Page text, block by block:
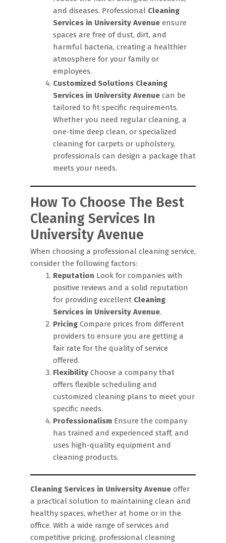
and diseases. Professional Cleaning
Services in University Avenue ensure
spaces are free of dust, dirt, and
harmful bacteria, creating a healthier
atmosphere for your family or
employees.
Customized Solutions Cleaning
Services in University Avenue can be
tailored to fit specific requirements.
Whether you need regular cleaning, a
one-time deep clean, or specialized
cleaning for carpets or upholstery,
professionals can design a package that
meets your needs.
How To Choose The Best
Cleaning Services In
University Avenue
When choosing a professional cleaning service,
consider the following factors:
Reputation Look for companies with
positive reviews and a solid reputation
for providing excellent Cleaning
Services in University Avenue.
Pricing Compare prices from different
providers to ensure you are getting a
fair rate for the quality of service
offered.
Flexibility Choose a company that
offers flexible scheduling and
customized cleaning plans to meet your
specific needs.
Professionalism Ensure the company
has trained and experienced staff, and
uses high-quality equipment and
cleaning products.
Cleaning Services in University Avenue offer
a practical solution to maintaining clean and
healthy spaces, whether at home or in the
office. With a wide range of services and
competitive pricing, professional cleaning